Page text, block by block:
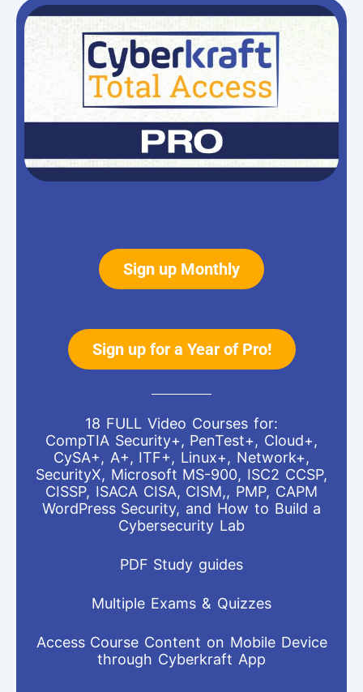
Sign up Monthly
Sign up for a Year of Pro!
18 FULL Video Courses for:
CompTIA Security+, PenTest+, Cloud+,
CySA+, A+, ITF+, Linux+, Network+,
SecurityX, Microsoft MS-900, ISC2 CCSP,
CISSP, ISACA CISA, CISM,, PMP, CAPM
WordPress Security, and How to Build a
Cybersecurity Lab
PDF Study guides
Multiple Exams & Quizzes
Access Course Content on Mobile Device
through Cyberkraft App